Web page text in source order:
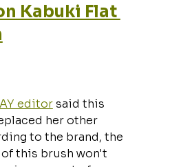
Kabuki Flat
editor said this
her other
to the brand, the
this brush won't